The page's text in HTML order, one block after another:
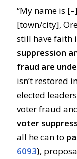
“My name is
[town/city],
still have faith
suppression
fraud are
isn’t restored
elected
voter fraud
voter
all he can to
6093),